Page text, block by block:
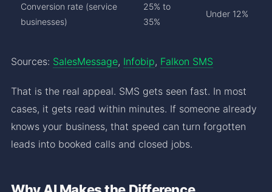
Conversion rate (service
businesses)
25% to
35%
Under 12%
Sources: SalesMessage, Infobip, Falkon SMS
That is the real appeal. SMS gets seen fast. In most
cases, it gets read within minutes. If someone already
knows your business, that speed can turn forgotten
leads into booked calls and closed jobs.